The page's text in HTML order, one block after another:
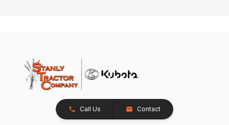
Call Us Contact